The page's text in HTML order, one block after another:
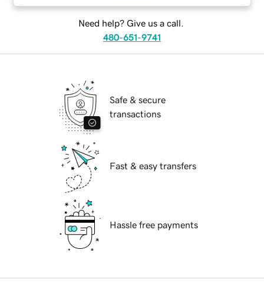
Need help? Give us a call.
480-651-9741
Safe & secure
transactions
Fast & easy transfers
Hassle free payments